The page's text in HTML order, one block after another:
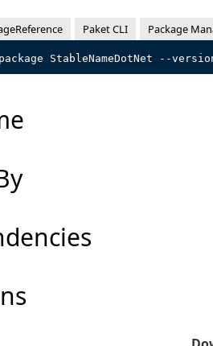
Paket CLI Package
StableNameDotNet --